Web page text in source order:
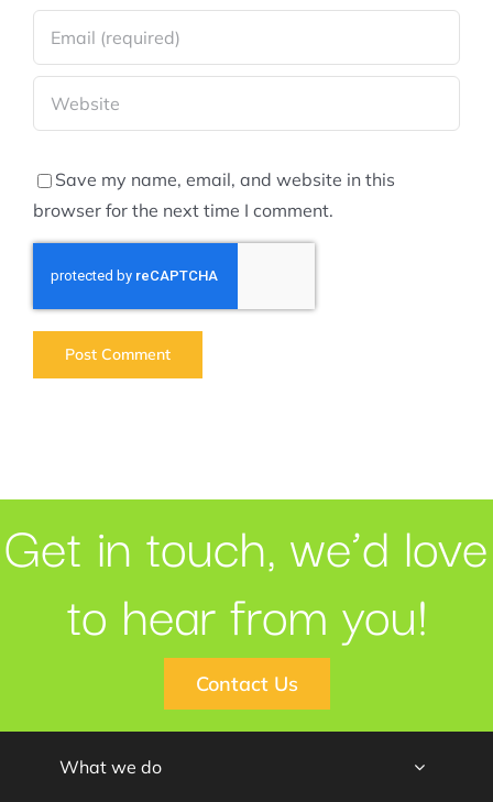
Save my name, email, and website in this
browser for the next time I comment.
Get in touch, we’d love
to hear from you!
Contact Us
What we do